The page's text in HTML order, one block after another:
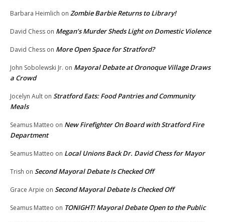
Barbara Heimlich on Zombie Barbie Returns to Library!
David Chess on Megan’s Murder Sheds Light on Domestic Violence
David Chess on More Open Space for Stratford?
John Sobolewski Jr. on Mayoral Debate at Oronoque Village Draws
a Crowd
Jocelyn Ault on Stratford Eats: Food Pantries and Community
Meals
Seamus Matteo on New Firefighter On Board with Stratford Fire
Department
Seamus Matteo on Local Unions Back Dr. David Chess for Mayor
Trish on Second Mayoral Debate Is Checked Off
Grace Arpie on Second Mayoral Debate Is Checked Off
Seamus Matteo on TONIGHT! Mayoral Debate Open to the Public